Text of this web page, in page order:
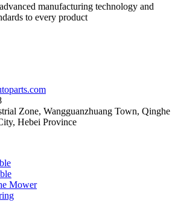
manufacturing technology and
to every product
Zone, Wangguanzhuang Town, Qinghe
Hebei Province
Mower